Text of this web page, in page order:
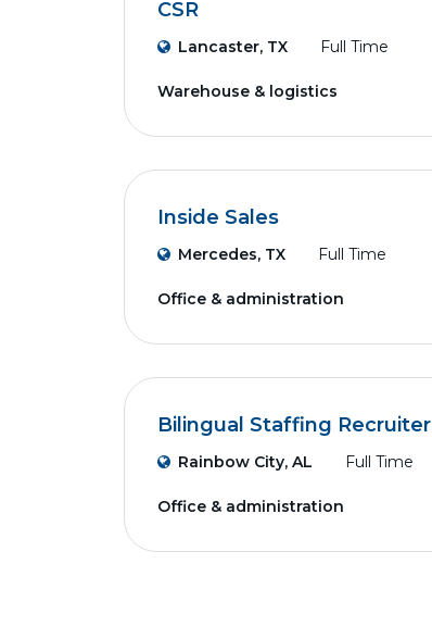
CSR
Lancaster, TX Full Time
Warehouse & logistics
Inside Sales
Mercedes, TX Full Time
Office & administration
Bilingual Staffing Recruiter
Rainbow City, AL Full Time
Office & administration